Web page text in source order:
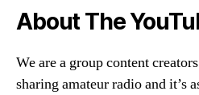
About The
We are a group content
sharing amateur radio and it’s